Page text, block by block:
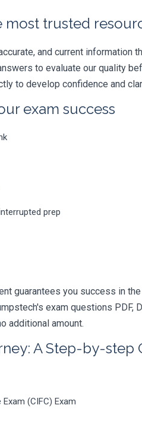
most trusted
and current
to evaluate our quality
to develop confidence and
exam success
prep
guarantees you success in
exam questions
additional amount.
A Step-by-step
(CIFC) Exam